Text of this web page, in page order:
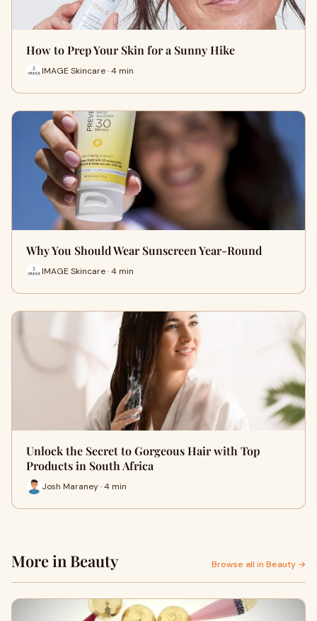
How to Prep Your Skin for a Sunny Hike
IMAGE Skincare · 4 min
Why You Should Wear Sunscreen Year-Round
IMAGE Skincare · 4 min
Unlock the Secret to Gorgeous Hair with Top
Products in South Africa
Josh Maraney · 4 min
More in Beauty Browse all in Beauty →